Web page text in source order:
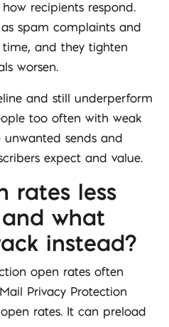
recipients respond.
spam complaints and
and they tighten
worsen.
and still underperform
too often with weak
unwanted sends and
expect and value.
rates less
what
instead?
open rates often
Privacy Protection
rates. It can preload